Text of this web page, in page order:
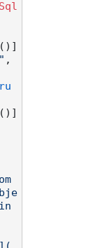
()]
,
()]